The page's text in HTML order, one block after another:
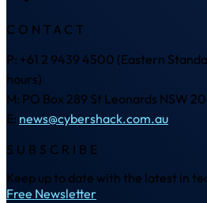
CONTACT
P: +61 2 9439 4500 (Eastern
hours)
M: PO Box 289 St Leonards NSW
E: news@cybershack.com.au
SUBSCRIBE
Keep up to date with the latest in
Free Newsletter